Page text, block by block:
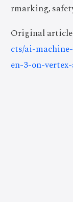
rmarking,
Original
cts/ai-
en-3-on-